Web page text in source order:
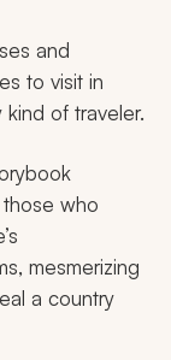
and
to visit in
of traveler.
who
mesmerizing
a country